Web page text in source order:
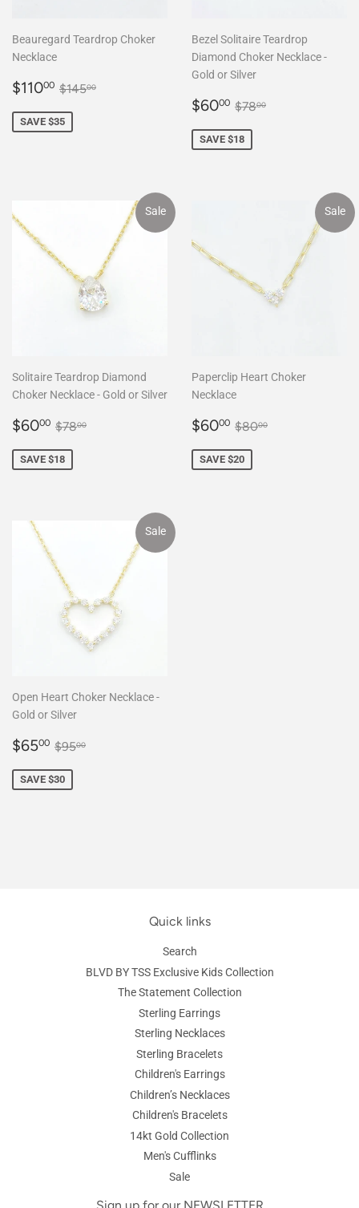
Beauregard Teardrop Choker
Necklace
Sale
$11000 $110.00
Regular price
$14500
SAVE $35
Bezel Solitaire Teardrop
Diamond Choker Necklace -
Gold or Silver
Sale
$6000 $60.00
Regular price
$7800
SAVE $18
Solitaire Teardrop Diamond
Choker Necklace - Gold or Silver
Sale
$6000 $60.00
Regular price
$7800
SAVE $18
Sale
Paperclip Heart Choker
Necklace
Sale
$6000 $60.00
Regular price
$8000
SAVE $20
Sale
Open Heart Choker Necklace -
Gold or Silver
Sale
$6500 $65.00
Regular price
$9500
SAVE $30
Sale
Quick links
Search
BLVD BY TSS Exclusive Kids Collection
The Statement Collection
Sterling Earrings
Sterling Necklaces
Sterling Bracelets
Children's Earrings
Children’s Necklaces
Children's Bracelets
14kt Gold Collection
Men's Cufflinks
Sale